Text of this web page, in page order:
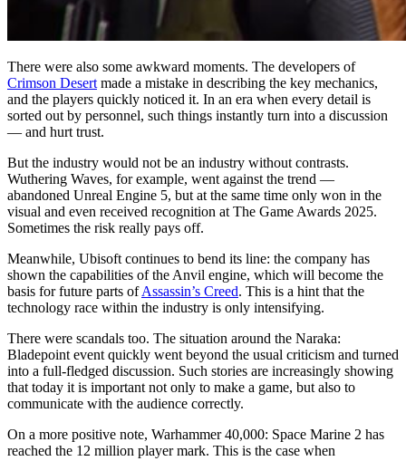
There were also some awkward moments. The developers of
Crimson Desertmade a mistake in describing the key mechanics,
and the players quickly noticed it. In an era when every detail is
sorted out by personnel, such things instantly turn into a discussion
— and hurt trust.
But the industry would not be an industry without contrasts.
Wuthering Waves, for example, went against the trend —
abandoned Unreal Engine 5, but at the same time only won in the
visual and even received recognition at The Game Awards 2025.
Sometimes the risk really pays off.
Meanwhile, Ubisoft continues to bend its line: the company has
shown the capabilities of the Anvil engine, which will become the
basis for future parts ofAssassin’s Creed. This is a hint that the
technology race within the industry is only intensifying.
There were scandals too. The situation around the Naraka:
Bladepoint event quickly went beyond the usual criticism and turned
into a full-fledged discussion. Such stories are increasingly showing
that today it is important not only to make a game, but also to
communicate with the audience correctly.
On a more positive note, Warhammer 40,000: Space Marine 2 has
reached the 12 million player mark. This is the case when